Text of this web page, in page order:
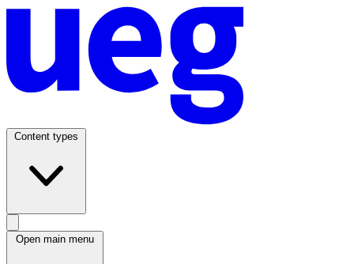
Content types
Open main menu